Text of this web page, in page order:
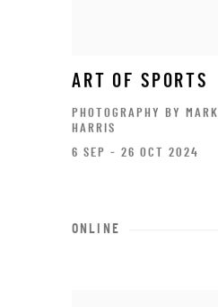
ART OF SPORTS
PHOTOGRAPHY BY
HARRIS
6 SEP - 26 OCT 2024
ONLINE